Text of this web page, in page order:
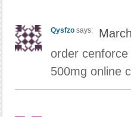
Qysfzo says:
order
500mg online